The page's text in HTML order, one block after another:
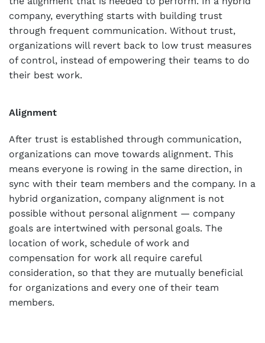
company, everything starts with building trust
through frequent communication. Without trust,
organizations will revert back to low trust measures
of control, instead of empowering their teams to do
their best work.
Alignment
After trust is established through communication,
organizations can move towards alignment. This
means everyone is rowing in the same direction, in
sync with their team members and the company. In a
hybrid organization, company alignment is not
possible without personal alignment — company
goals are intertwined with personal goals. The
location of work, schedule of work and
compensation for work all require careful
consideration, so that they are mutually beneficial
for organizations and every one of their team
members.